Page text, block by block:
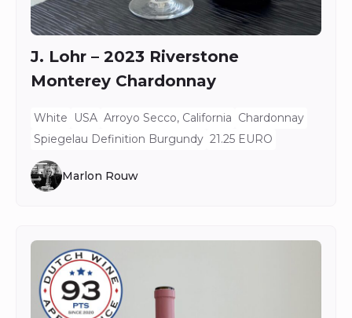
J. Lohr – 2023 Riverstone
Monterey Chardonnay
White USA Arroyo Secco, California Chardonnay
Spiegelau Definition Burgundy 21.25 EURO
Marlon Rouw